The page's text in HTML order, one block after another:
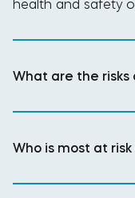
health and safety
What are the risks
Who is most at